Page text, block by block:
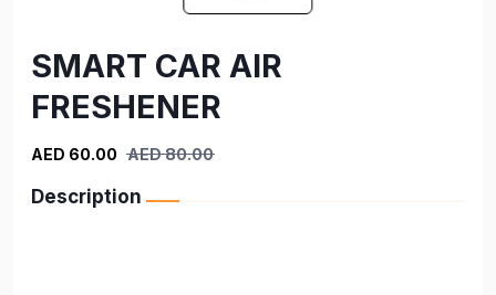
SMART CAR AIR
FRESHENER
AED 60.00 AED 80.00
Description